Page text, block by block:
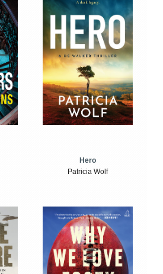
Hero
Patricia Wolf